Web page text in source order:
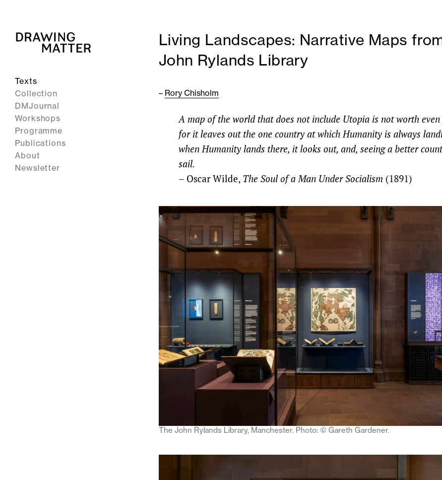
Texts
Collection
DMJournal
Workshops
Programme
Publications
About
Newsletter
Living Landscapes: Narrative Maps
John Rylands Library
– Rory Chisholm
A map of the world that does not include Utopia is not worth
for it leaves out the one country at which Humanity is always
when Humanity lands there, it looks out, and, seeing a better
sail.
– Oscar Wilde, The Soul of a Man Under Socialism (1891)
The John Rylands Library, Manchester. Photo: © Gareth Gardener.